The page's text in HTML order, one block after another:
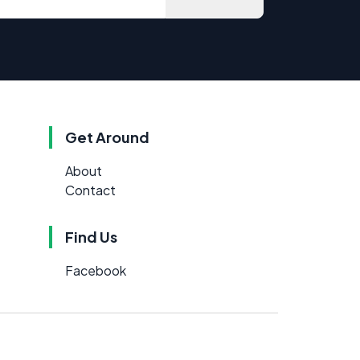
Get Around
About
Contact
Find Us
Facebook